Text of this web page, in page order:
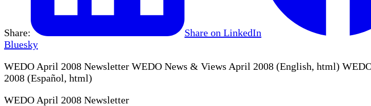
Share: Share on LinkedIn
Bluesky
WEDO April 2008 Newsletter WEDO News & Views April 2008 (English, html)
2008 (Español, html)
WEDO April 2008 Newsletter